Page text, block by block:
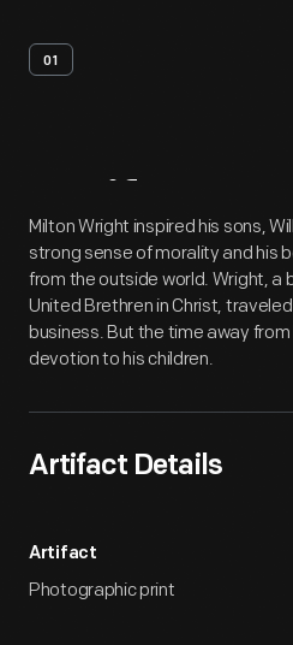
01
Artifact
Milton Wright inspired his sons,
strong sense of morality and his
from the outside world. Wright, a
United Brethren in Christ,
business. But the time away
devotion to his children.
Artifact Details
Artifact
Photographic print